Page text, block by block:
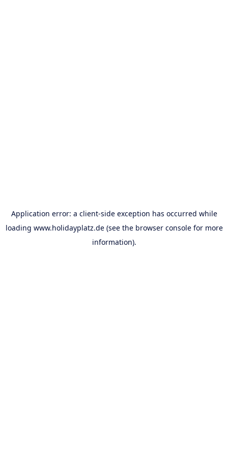
Application error: a client-side exception has occurred while
loading www.holidayplatz.de(see the browser consolefor more
information).